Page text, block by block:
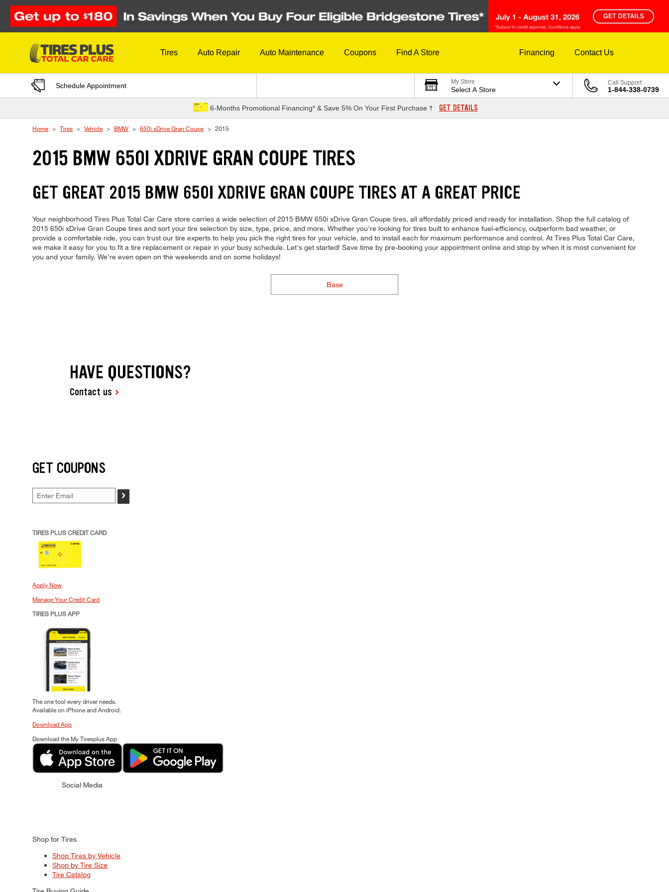
Skip to Content
Tires Auto Repair Auto Maintenance Coupons Find A Store Financing Contact Us
Schedule Appointment My Store
Select A Store
Call Support
1-844-338-0739
6-Months Promotional Financing* & Save 5% On Your First Purchase † GET DETAILS
Home Tires Vehicle BMW 650i xDrive Gran Coupe 2015
2015 BMW 650I XDRIVE GRAN COUPE TIRES
GET GREAT 2015 BMW 650I XDRIVE GRAN COUPE TIRES AT A GREAT PRICE
Your neighborhood Tires Plus Total Car Care store carries a wide selection of 2015 BMW 650i xDrive Gran Coupe tires, all affordably priced and ready for installation. Shop the full catalog of
2015 650i xDrive Gran Coupe tires and sort your tire selection by size, type, price, and more. Whether you're looking for tires built to enhance fuel-efficiency, outperform bad weather, or
provide a comfortable ride, you can trust our tire experts to help you pick the right tires for your vehicle, and to install each for maximum performance and control. At Tires Plus Total Car Care,
we make it easy for you to fit a tire replacement or repair in your busy schedule. Let's get started! Save time by pre-booking your appointment online and stop by when it is most convenient for
you and your family. We're even open on the weekends and on some holidays!
Base
HAVE QUESTIONS?
Contact us
GET COUPONS
>
TIRES PLUS CREDIT CARD
Apply Now
Manage Your Credit Card
TIRES PLUS APP
The one tool every driver needs.
Available on iPhone and Android.
Download App
Download the My Tiresplus App
Social Media
Shop for Tires
Shop Tires by Vehicle
Shop by Tire Size
Tire Catalog